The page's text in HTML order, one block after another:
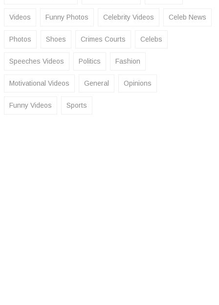
Videos Funny Photos Celebrity Videos Celeb News
Photos Shoes Crimes Courts Celebs
Speeches Videos Politics Fashion
Motivational Videos General Opinions
Funny Videos Sports